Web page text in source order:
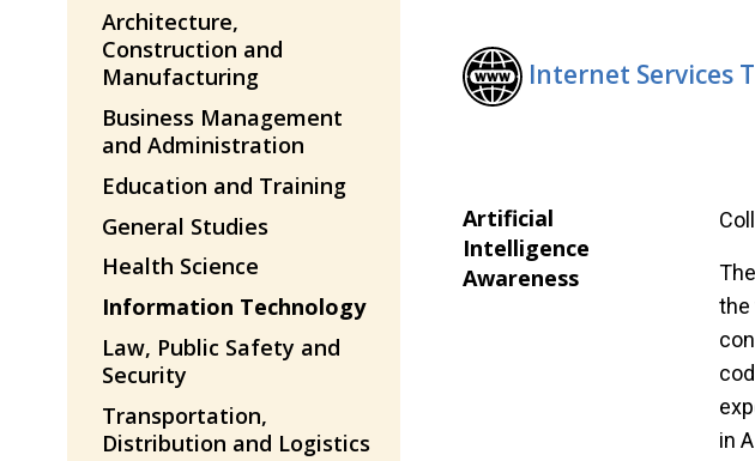
Architecture,
Construction and
Manufacturing
Business Management
and Administration
Education and Training
General Studies
Health Science
Information Technology
Law, Public Safety and
Security
Transportation,
Distribution and Logistics
Internet Services
Artificial
Intelligence
Awareness
the
in